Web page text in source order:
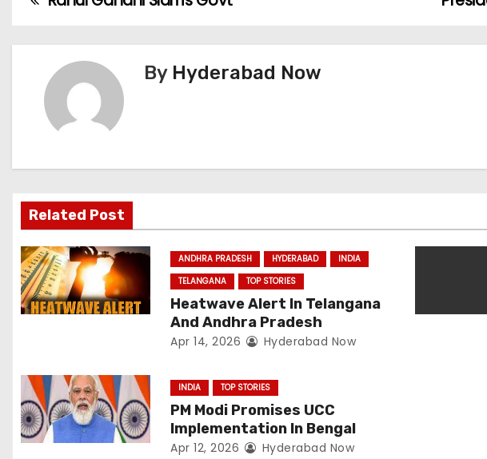
P
o
a
v
i
g
a
i
o
n
By Hyderabad Now
Related Post
ANDHRA PRADESH HYDERABAD
INDIA
TELANGANA
TOP STORIES
Heatwave Alert In Telangana
And Andhra Pradesh
Apr 14, 2026 Hyderabad Now
INDIA TOP STORIES
PM Modi Promises UCC
Implementation In Bengal
Apr 12, 2026 Hyderabad Now